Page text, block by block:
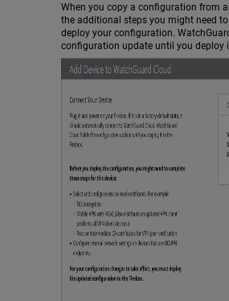
When you copy a configuration from
the additional steps you might need
deploy your configuration.
configuration update until you deploy